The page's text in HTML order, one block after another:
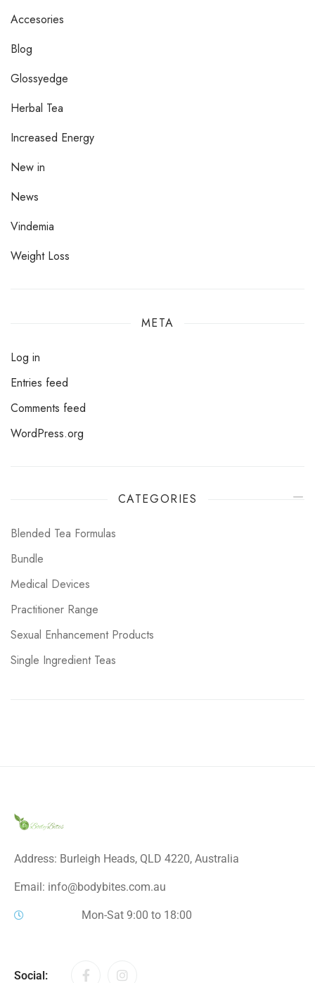
Accesories
Blog
Glossyedge
Herbal Tea
Increased Energy
New in
News
Vindemia
Weight Loss
META
Log in
Entries feed
Comments feed
WordPress.org
CATEGORIES
Blended Tea Formulas
Bundle
Medical Devices
Practitioner Range
Sexual Enhancement Products
Single Ingredient Teas
Address: Burleigh Heads, QLD 4220, Australia
Email: info@bodybites.com.au
Mon-Sat 9:00 to 18:00
Social: